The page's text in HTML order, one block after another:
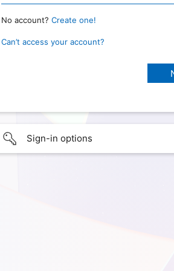
No account? Create one!
Can’t access your account?
Sign-in options